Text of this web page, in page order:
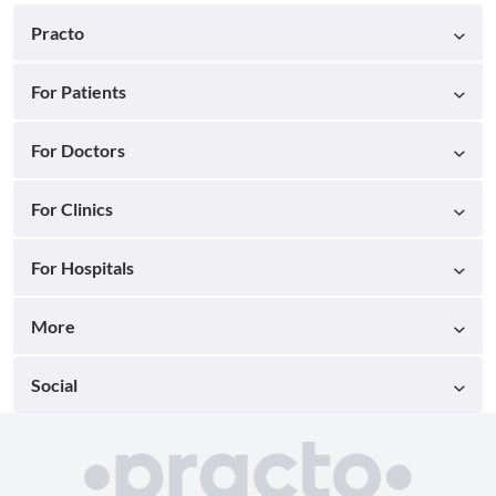
Practo
For Patients
For Doctors
For Clinics
For Hospitals
More
Social